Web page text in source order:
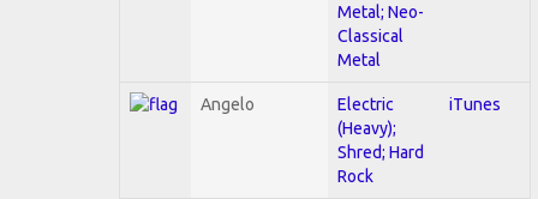
Metal; Neo-
Classical
Metal
Angelo
Electric
(Heavy);
Shred; Hard
Rock
iTunes